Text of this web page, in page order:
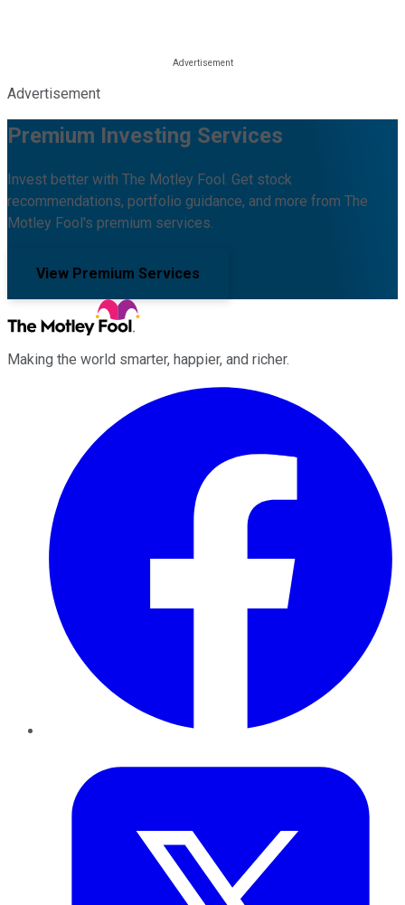
Advertisement
Premium Investing Services
Invest better with The Motley Fool. Get stock
recommendations, portfolio guidance, and more from The
Motley Fool's premium services.
View Premium Services
Making the world smarter, happier, and richer.